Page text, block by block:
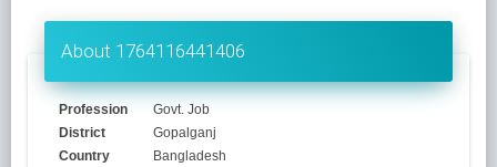
About 1764116441406
Profession
Govt. Job
District
Gopalganj
Country
Bangladesh